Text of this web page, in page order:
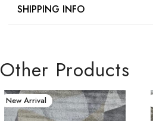
SHIPPING INFO
Other Products
New Arrival